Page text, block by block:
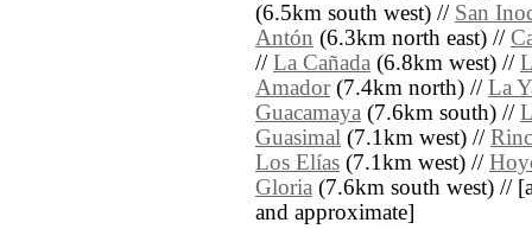
(6.5km south west) // San
Antón (6.3km north east) //
// La Cañada (6.8km west) //
Amador(7.4km north) // La
Guacamaya (7.6km south) //
Guasimal (7.1km west) //
Los Elías (7.1km west) //
Gloria (7.6km south west) //
and approximate]